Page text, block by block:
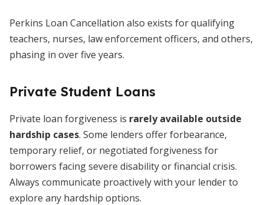
Perkins Loan Cancellation also exists for qualifying
teachers, nurses, law enforcement officers, and others,
phasing in over five years.
Private Student Loans
Private loan forgiveness is rarely available outside
hardship cases. Some lenders offer forbearance,
temporary relief, or negotiated forgiveness for
borrowers facing severe disability or financial crisis.
Always communicate proactively with your lender to
explore any hardship options.